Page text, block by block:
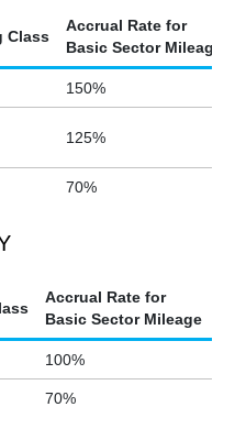
Class
Accrual Rate for
Basic Sector Mileage
150%
125%
70%
Accrual Rate for
Basic Sector Mileage
100%
70%